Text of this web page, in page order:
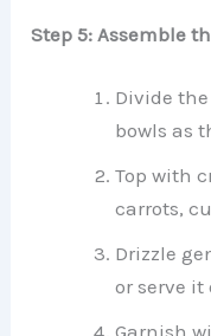
Step 5: Assemble
Divide
bowls as
Top with
carrots,
Drizzle
or serve it